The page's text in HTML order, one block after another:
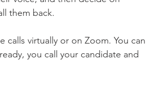
them back.
calls virtually or on Zoom. You can
you call your candidate and